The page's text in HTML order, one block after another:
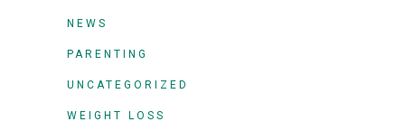
NEWS
PARENTING
UNCATEGORIZED
WEIGHT LOSS